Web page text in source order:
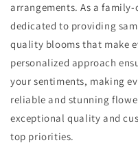
arrangements. As a
dedicated to providing
quality blooms that make
personalized approach
your sentiments, making
reliable and stunning
exceptional quality and
top priorities.